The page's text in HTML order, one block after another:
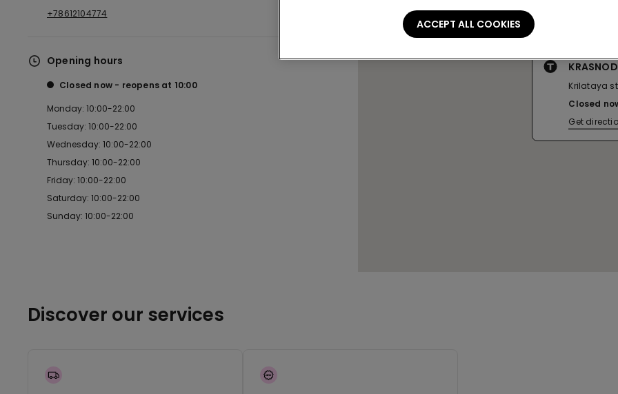
+78612104774
Opening hours
Closed now reopens at 10:00
Monday: 10:00-22:00
Tuesday: 10:00-22:00
Wednesday: 10:00-22:00
Thursday: 10:00-22:00
Friday: 10:00-22:00
Saturday: 10:00-22:00
Sunday: 10:00-22:00
Krilataya
Closed
Get
Discover our services
ACCEPT ALL COOKIES